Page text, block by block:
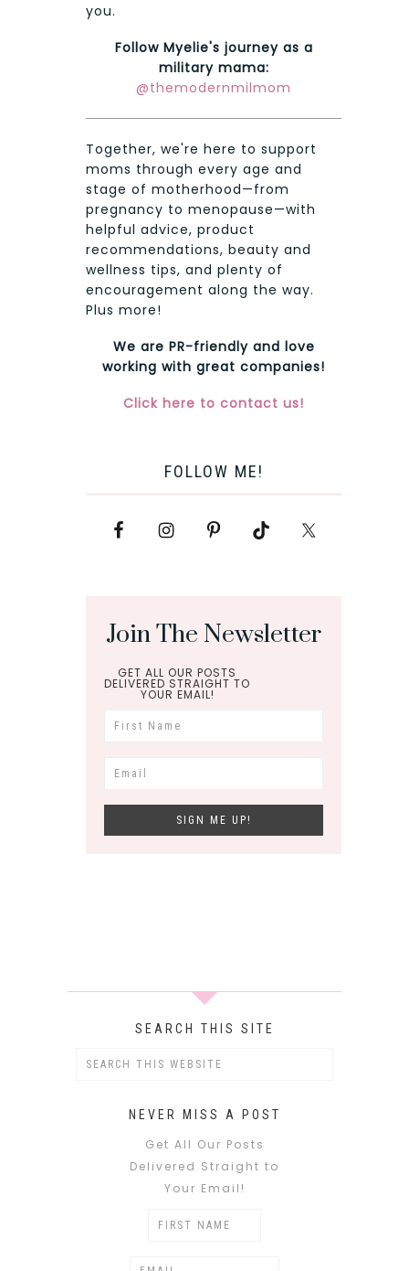
you.
Follow Myelie's journey as a
military mama:
@themodernmilmom
Together, we're here to support
moms through every age and
stage of motherhood—from
pregnancy to menopause—with
helpful advice, product
recommendations, beauty and
wellness tips, and plenty of
encouragement along the way.
Plus more!
We are PR-friendly and love
working with great companies!
Click here to contact us!
FOLLOW ME!
Join The Newsletter
GET ALL OUR POSTS
DELIVERED STRAIGHT TO
YOUR EMAIL!
SEARCH THIS SITE
NEVER MISS A POST
Get All Our Posts
Delivered Straight to
Your Email!